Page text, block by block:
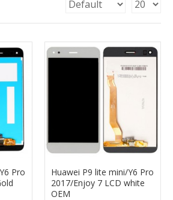
Pro
Huawei P9 lite mini/Y6 Pro
2017/Enjoy 7 LCD white
OEM